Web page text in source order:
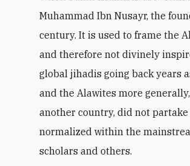
Muhammad Ibn Nusayr, the
century. It is used to frame the
and therefore not divinely
global jihadis going back years
and the Alawites more
another country, did not
normalized within the
scholars and others.